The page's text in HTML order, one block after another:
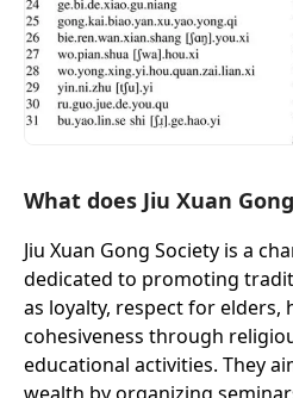
What does Jiu Xuan
Jiu Xuan Gong Society is a
dedicated to promoting
as loyalty, respect for elders,
cohesiveness through
educational activities. They